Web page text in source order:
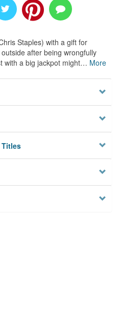
Staples) with a gift for
after being wrongfully
with a big jackpot might… More
Titles